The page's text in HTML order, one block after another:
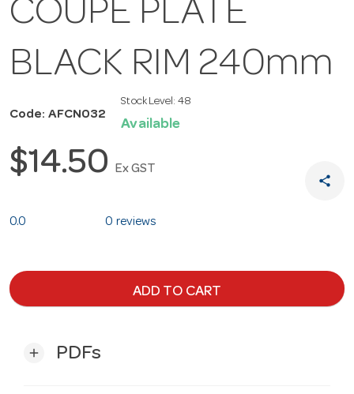
COUPE PLATE
BLACK RIM 240mm
Code: AFCN032
Stock Level: 48
Available
$14.50 Ex GST
share
0.0 0 reviews
ADD TO CART
add PDFs